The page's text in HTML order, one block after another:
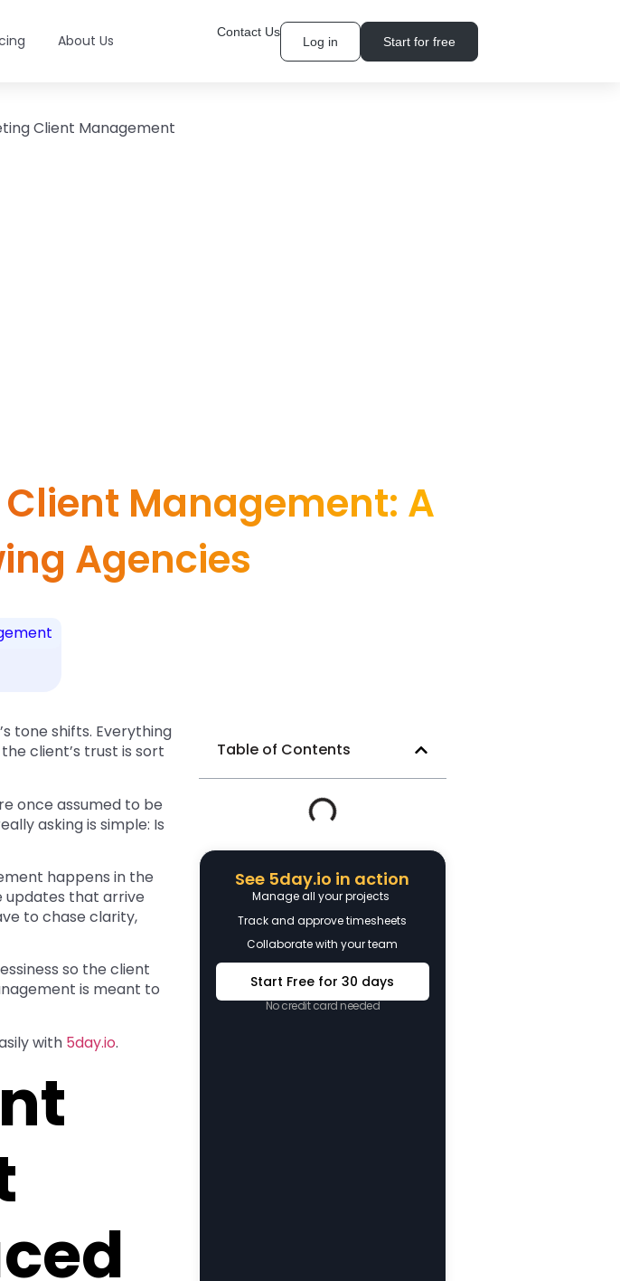
About Us
Contact Us
Log in Start for free
Management: A
Agencies
tone shifts. Everything
client’s trust is sort
once assumed to be
asking is simple: Is
happens in the
updates that arrive
to chase clarity,
so the client
is meant to
with 5day.io.
Table of Contents
See 5day.io in action
Manage all your projects
Track and approve timesheets
Collaborate with your team
Start Free for 30 days
No credit card needed